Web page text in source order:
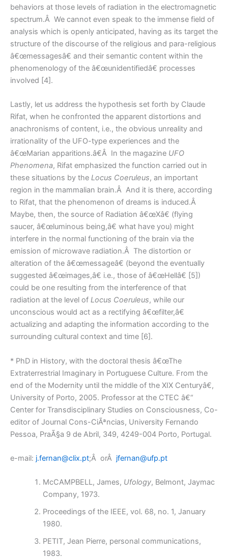
behaviors at those levels of radiation in the electromagnetic
spectrum.Â We cannot even speak to the immense field of
analysis which is openly anticipated, having as its target the
structure of the discourse of the religious and para-religious
â€œmessagesâ€ and their semantic content within the
phenomenology of the â€œunidentifiedâ€ processes
involved [4].
Lastly, let us address the hypothesis set forth by Claude
Rifat, when he confronted the apparent distortions and
anachronisms of content, i.e., the obvious unreality and
irrationality of the UFO-type experiences and the
â€œMarian apparitions.â€Â In the magazine UFO
Phenomena, Rifat emphasized the function carried out in
these situations by the Locus Coeruleus, an important
region in the mammalian brain.Â And it is there, according
to Rifat, that the phenomenon of dreams is induced.Â
Maybe, then, the source of Radiation â€œXâ€ (flying
saucer, â€œluminous being,â€ what have you) might
interfere in the normal functioning of the brain via the
emission of microwave radiation.Â The distortion or
alteration of the â€œmessageâ€ (beyond the eventually
suggested â€œimages,â€ i.e., those of â€œHellâ€ [5])
could be one resulting from the interference of that
radiation at the level of Locus Coeruleus, while our
unconscious would act as a rectifying â€œfilter,â€
actualizing and adapting the information according to the
surrounding cultural context and time [6].
* PhD in History, with the doctoral thesis â€œThe
Extraterrestrial Imaginary in Portuguese Culture. From the
end of the Modernity until the middle of the XIX Centuryâ€,
University of Porto, 2005. Professor at the CTEC â€“
Center for Transdisciplinary Studies on Consciousness, Co-
editor of Journal Cons-CiÃªncias, University Fernando
Pessoa, PraÃ§a 9 de Abril, 349, 4249-004 Porto, Portugal.
e-mail: j.fernan@clix.pt;Â orÂ jfernan@ufp.pt
McCAMPBELL, James, Ufology, Belmont, Jaymac
Company, 1973.
Proceedings of the IEEE, vol. 68, no. 1, January
1980.
PETIT, Jean Pierre, personal communications,
1983.